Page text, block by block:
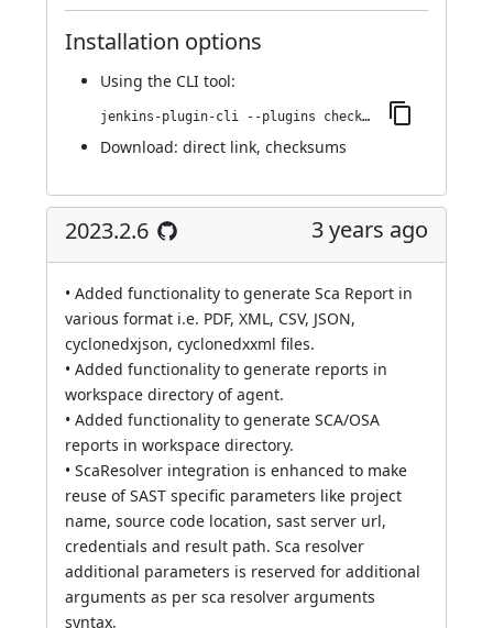
Installation options
Using the CLI tool:
jenkins-plugin-cli --plugins checkmarx:2023.4.3
Download: direct link, checksums
2023.2.6 3 years ago
• Added functionality to generate Sca Report in
various format i.e. PDF, XML, CSV, JSON,
cyclonedxjson, cyclonedxxml files.
• Added functionality to generate reports in
workspace directory of agent.
• Added functionality to generate SCA/OSA
reports in workspace directory.
• ScaResolver integration is enhanced to make
reuse of SAST specific parameters like project
name, source code location, sast server url,
credentials and result path. Sca resolver
additional parameters is reserved for additional
arguments as per sca resolver arguments
syntax.